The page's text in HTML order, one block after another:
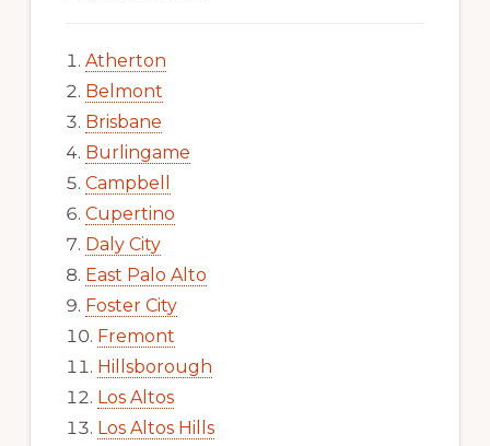
Atherton
Belmont
Brisbane
Burlingame
Campbell
Cupertino
Daly City
East Palo Alto
Foster City
Fremont
Hillsborough
Los Altos
Los Altos Hills